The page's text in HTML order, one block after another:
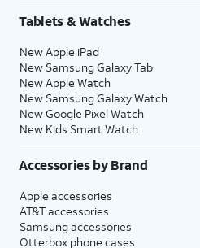
Tablets & Watches
New Apple iPad
New Samsung Galaxy Tab
New Apple Watch
New Samsung Galaxy Watch
New Google Pixel Watch
New Kids Smart Watch
Accessories by Brand
Apple accessories
AT&T accessories
Samsung accessories
Otterbox phone cases